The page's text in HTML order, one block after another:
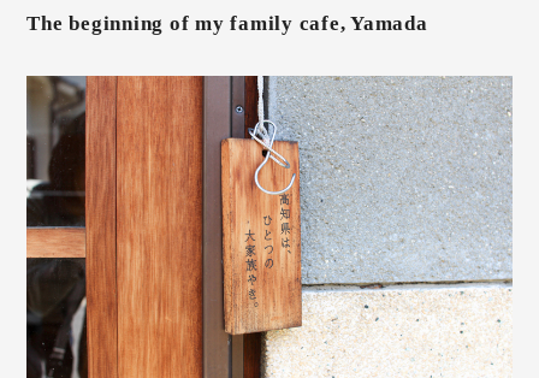
The beginning of my family cafe, Yamada